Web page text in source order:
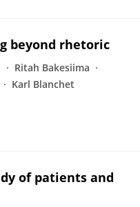
beyond rhetoric
Ritah Bakesiima
Karl Blanchet
of patients and